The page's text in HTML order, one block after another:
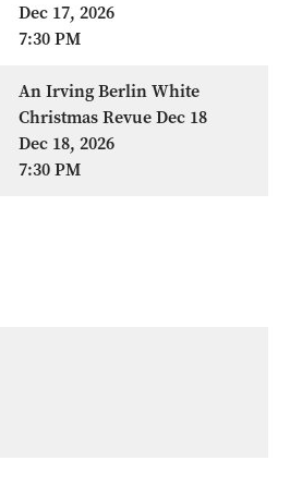
Dec 17, 2026
7:30 PM
An Irving Berlin White
Christmas Revue Dec 18
Dec 18, 2026
7:30 PM